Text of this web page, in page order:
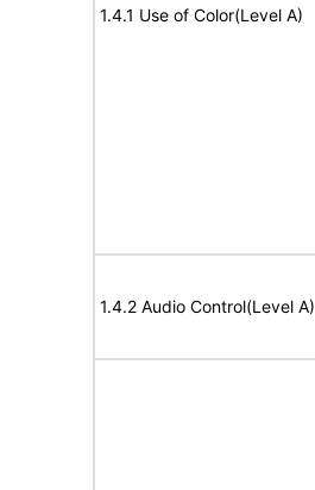
1.4.1 Use of Color(Level A)
1.4.2 Audio Control(Level A)